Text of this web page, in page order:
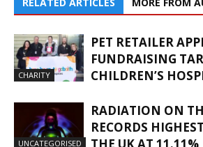
CHARITY
PET RETAILER
FUNDRAISING
CHILDREN’S
UNCATEGORISED
RADIATION ON
RECORDS
THE UK AT 11.11%